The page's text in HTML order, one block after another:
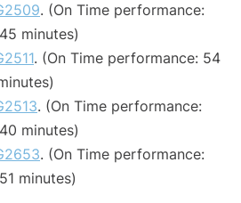
. (On Time performance:
minutes)
. (On Time performance: 54
. (On Time performance:
minutes)
. (On Time performance:
minutes)